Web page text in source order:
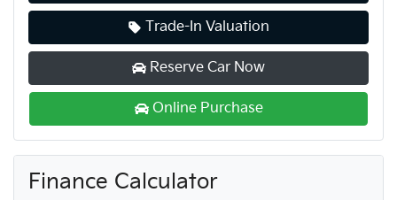
Trade-In Valuation
Reserve Car Now
Online Purchase
Finance Calculator